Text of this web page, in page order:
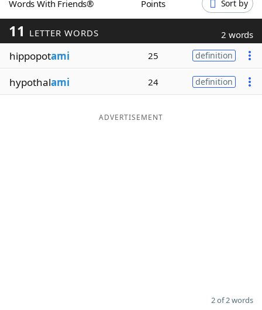
Blog
Our Brands
Words With Friends® Points Sort by
11 LETTER WORDS 2 words
hippopotami 25 definition
hypothalami 24 definition
ADVERTISEMENT
2 of 2 words